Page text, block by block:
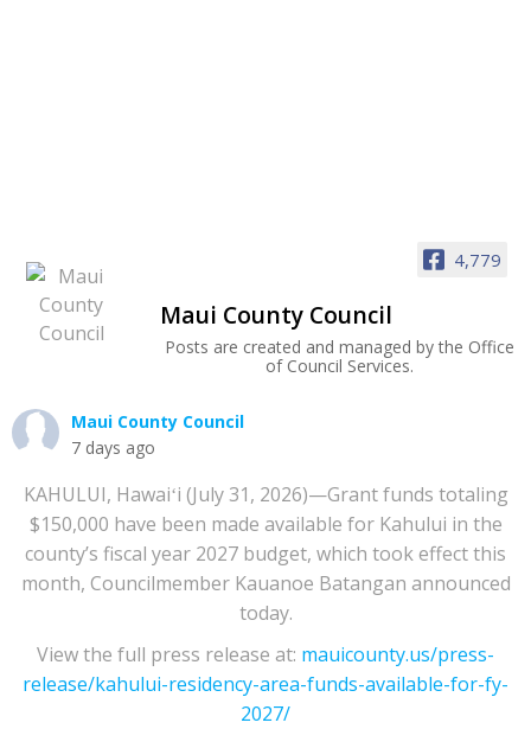
4,779
Maui County Council
Posts are created and managed by the Office
of Council Services.
Maui County Council
7 days ago
KAHULUI, Hawaiʻi (July 31, 2026)—Grant funds totaling
$150,000 have been made available for Kahului in the
county’s fiscal year 2027 budget, which took effect this
month, Councilmember Kauanoe Batangan announced
today.
View the full press release at: mauicounty.us/press-
release/kahului-residency-area-funds-available-for-fy-
2027/